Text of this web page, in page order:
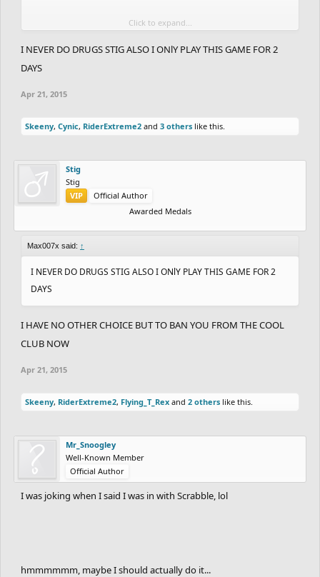
Im glad youre one of those who actually smokes pot tho
Click to expand...
I NEVER DO DRUGS STIG ALSO I ONlY PLAY THIS GAME FOR 2
DAYS
Apr 21, 2015
Skeeny, Cynic, RiderExtreme2 and 3 others like this.
Stig
Stig
VIP
Official Author
Awarded Medals
Max007x said: ↑
I NEVER DO DRUGS STIG ALSO I ONlY PLAY THIS GAME FOR 2
DAYS
I HAVE NO OTHER CHOICE BUT TO BAN YOU FROM THE COOL
CLUB NOW
Apr 21, 2015
Skeeny, RiderExtreme2, Flying_T_Rex and 2 others like this.
Mr_Snoogley
Well-Known Member
Official Author
I was joking when I said I was in with Scrabble, lol
hmmmmmm, maybe I should actually do it...